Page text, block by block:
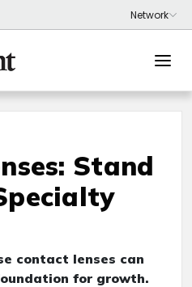
Stand
contact lenses can
for growth.